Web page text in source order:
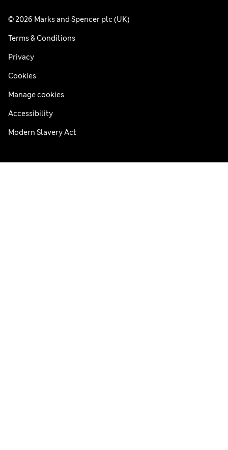
© 2026 Marks and Spencer plc (UK)
Terms & Conditions
Privacy
Cookies
Manage cookies
Accessibility
Modern Slavery Act